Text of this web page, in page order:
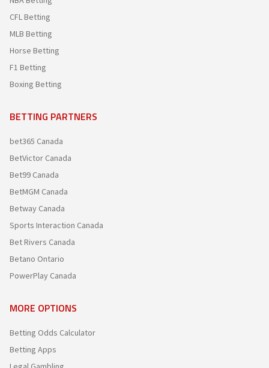
CFL Betting
MLB Betting
Horse Betting
F1 Betting
Boxing Betting
BETTING PARTNERS
bet365 Canada
BetVictor Canada
Bet99 Canada
BetMGM Canada
Betway Canada
Sports Interaction Canada
Bet Rivers Canada
Betano Ontario
PowerPlay Canada
MORE OPTIONS
Betting Odds Calculator
Betting Apps